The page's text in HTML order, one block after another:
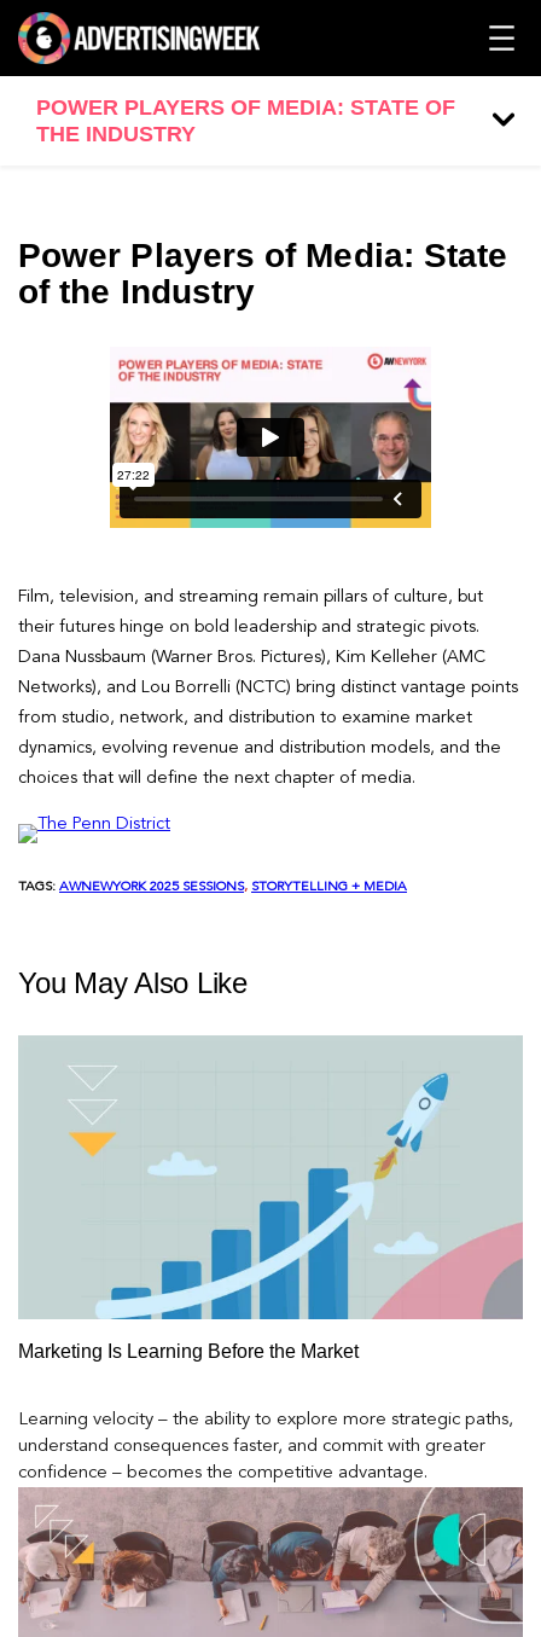
POWER PLAYERS OF MEDIA: STATE OF
THE INDUSTRY
Power Players of Media: State
of the Industry
Film, television, and streaming remain pillars of culture, but
their futures hinge on bold leadership and strategic pivots.
Dana Nussbaum (Warner Bros. Pictures), Kim Kelleher (AMC
Networks), and Lou Borrelli (NCTC) bring distinct vantage points
from studio, network, and distribution to examine market
dynamics, evolving revenue and distribution models, and the
choices that will define the next chapter of media.
TAGS: AWNEWYORK 2025 SESSIONS, STORYTELLING + MEDIA
You May Also Like
Marketing Is Learning Before the Market
Learning velocity – the ability to explore more strategic paths,
understand consequences faster, and commit with greater
confidence – becomes the competitive advantage.